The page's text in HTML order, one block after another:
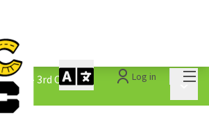
Log in
- 3rd Cycle /